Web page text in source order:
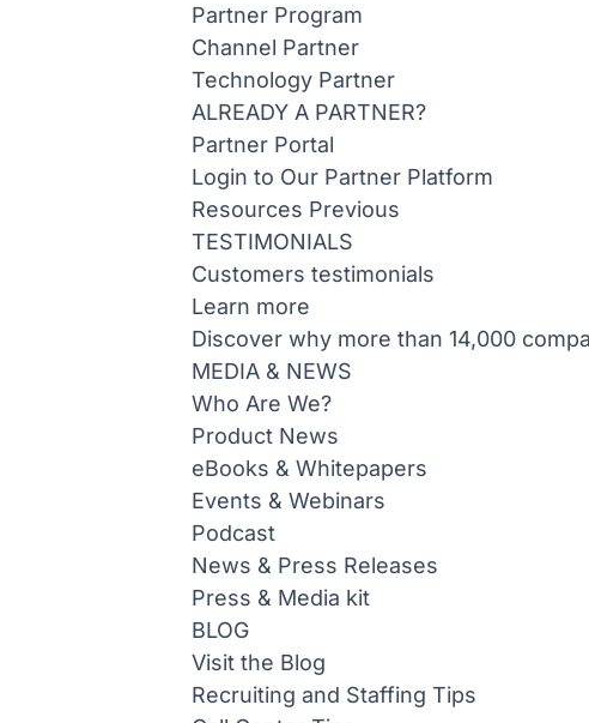
Partner Program
Channel Partner
Technology Partner
ALREADY A PARTNER?
Partner Portal
Login to Our Partner Platform
Resources Previous
TESTIMONIALS
Customers testimonials
Learn more
Discover why more than 14,000
MEDIA & NEWS
Who Are We?
Product News
eBooks & Whitepapers
Events & Webinars
Podcast
News & Press Releases
Press & Media kit
BLOG
Visit the Blog
Recruiting and Staffing Tips